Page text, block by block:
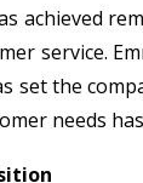
achieved
service.
set the
needs